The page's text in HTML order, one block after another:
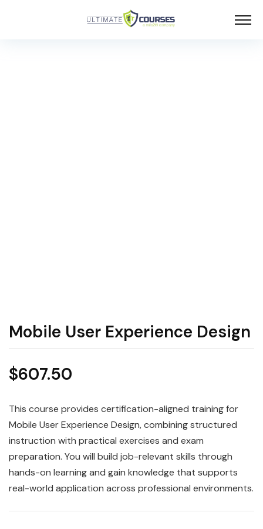
Mobile User Experience Design
$607.50
This course provides certification-aligned training for
Mobile User Experience Design, combining structured
instruction with practical exercises and exam
preparation. You will build job-relevant skills through
hands-on learning and gain knowledge that supports
real-world application across professional environments.